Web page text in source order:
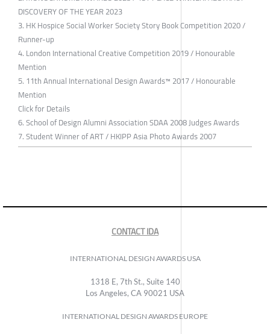
DISCOVERY OF THE YEAR 2023
3. HK Hospice Social Worker Society Story Book Competition 2020 /
Runner-up
4. London International Creative Competition 2019 / Honourable
Mention
5. 11th Annual International Design Awards™ 2017 / Honourable
Mention
Click for Details
6. School of Design Alumni Association SDAA 2008 Judges Awards
7. Student Winner of ART / HKIPP Asia Photo Awards 2007
CONTACT IDA
INTERNATIONAL DESIGN AWARDS USA
1318 E, 7th St., Suite 140
Los Angeles, CA 90021 USA
INTERNATIONAL DESIGN AWARDS EUROPE